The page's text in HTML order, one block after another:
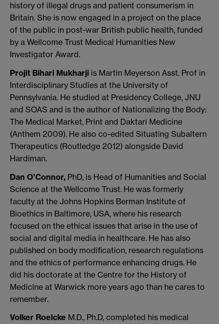
history of illegal drugs and patient consumerism in
Britain. She is now engaged in a project on the place
of the public in post-war British public health, funded
by a Wellcome Trust Medical Humanities New
Investigator Award.
Projit Bihari Mukharji is Martin Meyerson Asst. Prof in
Interdisciplinary Studies at the University of
Pennsylvania. He studied at Presidency College, JNU
and SOAS and is the author of Nationalizing the Body:
The Medical Market, Print and Daktari Medicine
(Anthem 2009). He also co-edited Situating Subaltern
Therapeutics (Routledge 2012) alongside David
Hardiman.
Dan O’Connor, PhD, is Head of Humanities and Social
Science at the Wellcome Trust. He was formerly
faculty at the Johns Hopkins Berman Institute of
Bioethics in Baltimore, USA, where his research
focused on the ethical issues that arise in the use of
social and digital media in healthcare. He has also
published on body modification, research regulations
and the ethics of performance enhancing drugs. He
did his doctorate at the Centre for the History of
Medicine at Warwick more years ago than he cares to
remember.
Volker Roelcke M.D., Ph.D, completed his medical